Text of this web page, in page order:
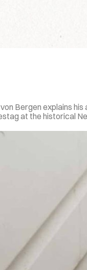
Bergen explains
at the historical